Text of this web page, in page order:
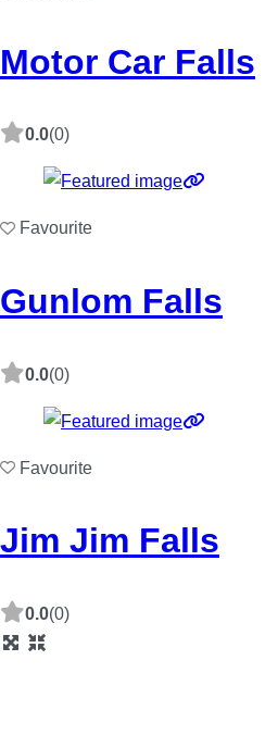
Motor Car Falls
0.0(0)
Favourite
Gunlom Falls
0.0(0)
Favourite
Jim Jim Falls
0.0(0)